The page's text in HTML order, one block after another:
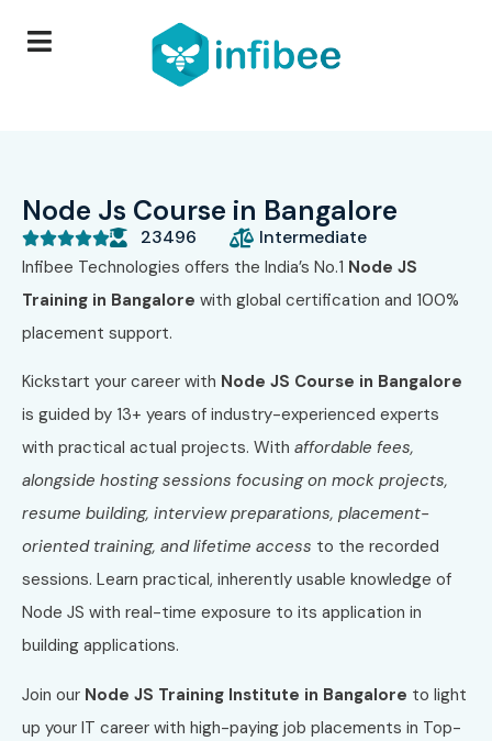
Node Js Course in Bangalore
 23496 Intermediate
Infibee Technologies offers the India’s No.1 Node JS
Training in Bangalore with global certification and 100%
placement support.
Kickstart your career with Node JS Course in Bangalore
is guided by 13+ years of industry-experienced experts
with practical actual projects. With affordable fees,
alongside hosting sessions focusing on mock projects,
resume building, interview preparations, placement-
oriented training, and lifetime access to the recorded
sessions. Learn practical, inherently usable knowledge of
Node JS with real-time exposure to its application in
building applications.
Join our Node JS Training Institute in Bangalore to light
up your IT career with high-paying job placements in Top-